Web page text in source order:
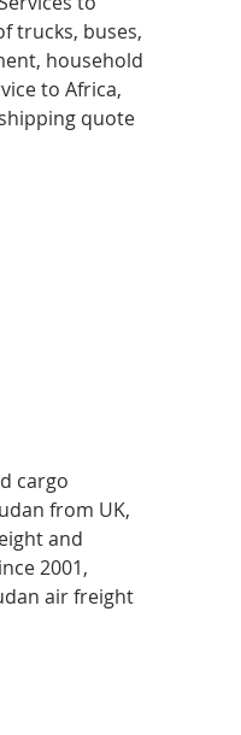
trucks, buses,
household
to Africa,
quote
cargo
from UK,
and
2001,
air freight